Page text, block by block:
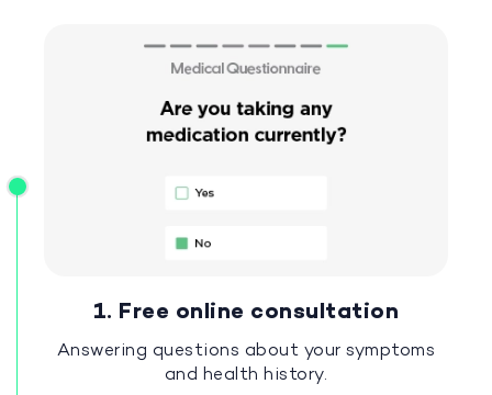
1. Free online consultation
Answering questions about your symptoms
and health history.